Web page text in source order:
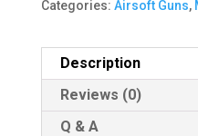
Categories: Airsoft Guns,
Description
Reviews (0)
Q & A